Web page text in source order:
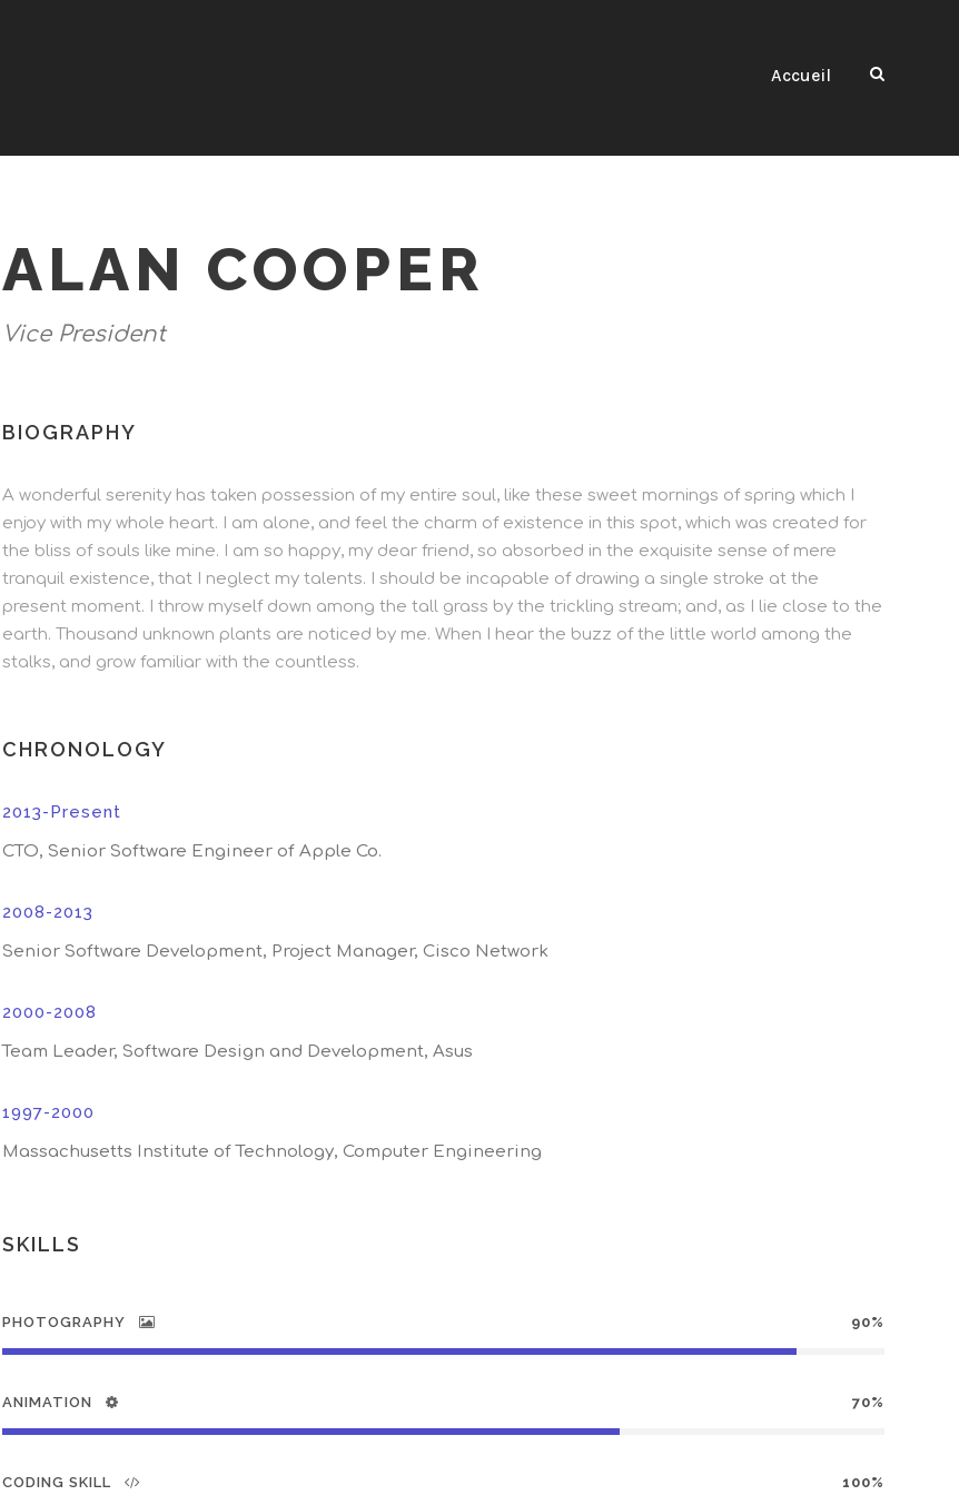
Accueil
ALAN COOPER
Vice President
BIOGRAPHY
A wonderful serenity has taken possession of my entire soul, like these sweet mornings of spring which I
enjoy with my whole heart. I am alone, and feel the charm of existence in this spot, which was created for
the bliss of souls like mine. I am so happy, my dear friend, so absorbed in the exquisite sense of mere
tranquil existence, that I neglect my talents. I should be incapable of drawing a single stroke at the
present moment. I throw myself down among the tall grass by the trickling stream; and, as I lie close to the
earth. Thousand unknown plants are noticed by me. When I hear the buzz of the little world among the
stalks, and grow familiar with the countless.
CHRONOLOGY
2013-Present
CTO, Senior Software Engineer of Apple Co.
2008-2013
Senior Software Development, Project Manager, Cisco Network
2000-2008
Team Leader, Software Design and Development, Asus
1997-2000
Massachusetts Institute of Technology, Computer Engineering
SKILLS
PHOTOGRAPHY 90%
ANIMATION 70%
CODING SKILL 100%